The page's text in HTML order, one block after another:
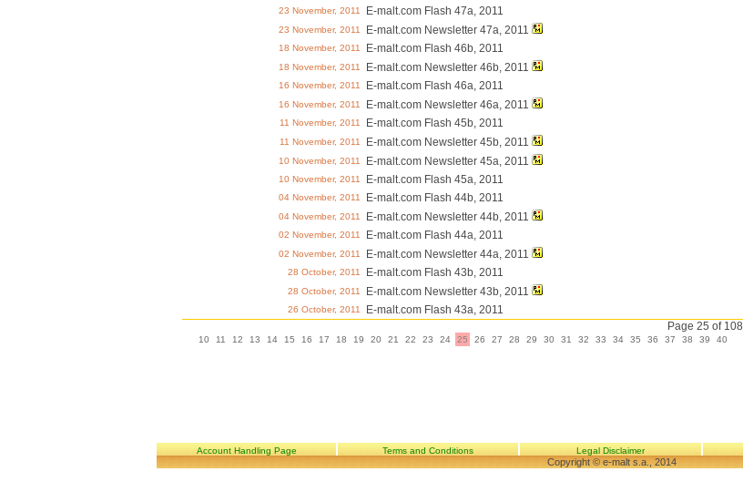
23 November, 2011 E-malt.com Flash 47a, 2011
23 November, 2011 E-malt.com Newsletter 47a, 2011
18 November, 2011 E-malt.com Flash 46b, 2011
18 November, 2011 E-malt.com Newsletter 46b, 2011
16 November, 2011 E-malt.com Flash 46a, 2011
16 November, 2011 E-malt.com Newsletter 46a, 2011
11 November, 2011 E-malt.com Flash 45b, 2011
11 November, 2011 E-malt.com Newsletter 45b, 2011
10 November, 2011 E-malt.com Newsletter 45a, 2011
10 November, 2011 E-malt.com Flash 45a, 2011
04 November, 2011 E-malt.com Flash 44b, 2011
04 November, 2011 E-malt.com Newsletter 44b, 2011
02 November, 2011 E-malt.com Flash 44a, 2011
02 November, 2011 E-malt.com Newsletter 44a, 2011
28 October, 2011 E-malt.com Flash 43b, 2011
28 October, 2011 E-malt.com Newsletter 43b, 2011
26 October, 2011
E-malt.com Flash 43a, 2011
Page 25 of 108
10 11 12 13 14 15 16 17 18 19 20 21 22 23 24 25 26 27 28 29 30 31 32 33 34 35 36 37 38 39 40
Account Handling Page Terms and Conditions Legal Disclaimer
Copyright © e-malt s.a., 2014